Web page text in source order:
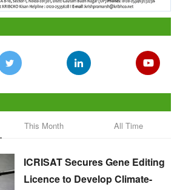
This Month All Time
ICRISAT Secures Gene Editing
Licence to Develop Climate-